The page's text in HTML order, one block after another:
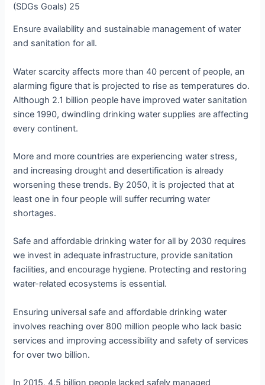
(SDGs Goals) 25
Ensure availability and sustainable management of water
and sanitation for all.
Water scarcity affects more than 40 percent of people, an
alarming figure that is projected to rise as temperatures do.
Although 2.1 billion people have improved water sanitation
since 1990, dwindling drinking water supplies are affecting
every continent.
More and more countries are experiencing water stress,
and increasing drought and desertification is already
worsening these trends. By 2050, it is projected that at
least one in four people will suffer recurring water
shortages.
Safe and affordable drinking water for all by 2030 requires
we invest in adequate infrastructure, provide sanitation
facilities, and encourage hygiene. Protecting and restoring
water-related ecosystems is essential.
Ensuring universal safe and affordable drinking water
involves reaching over 800 million people who lack basic
services and improving accessibility and safety of services
for over two billion.
In 2015, 4.5 billion people lacked safely managed